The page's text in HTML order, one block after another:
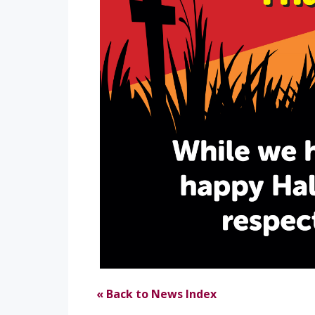
« Back to News Index